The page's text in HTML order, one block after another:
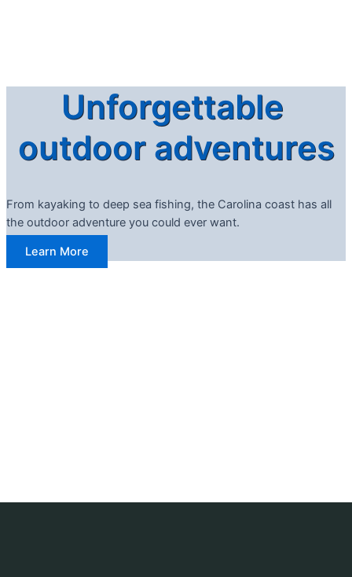
Unforgettable
outdoor adventures
From kayaking to deep sea fishing, the Carolina coast has all
the outdoor adventure you could ever want.
Learn More